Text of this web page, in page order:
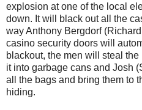
explosion at one of the local
down. It will black out all the
way Anthony Bergdorf
casino security doors will
blackout, the men will steal
it into garbage cans and Josh
all the bags and bring them to
hiding.